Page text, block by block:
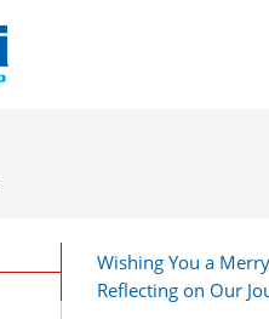
Wishing You a
Reflecting on Our